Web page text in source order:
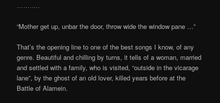
“Mother get up, unbar the door, throw wide the window pane …”
That’s the opening line to one of the best songs I know, of any
genre. Beautiful and chilling by turns, it tells of a woman, married
and settled with a family, who is visited, “outside in the vicarage
lane”, by the ghost of an old lover, killed years before at the
Battle of Alamein.